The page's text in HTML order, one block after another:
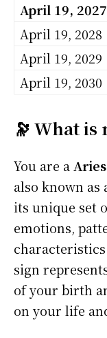
April 19, 2027
April 19, 2028
April 19, 2029
April 19, 2030
🔭 What is
You are a
also known as
its unique set
emotions,
sign
of your birth
on your life